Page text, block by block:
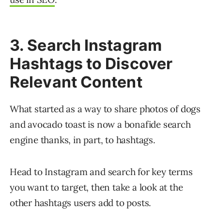
3. Search Instagram
Hashtags to Discover
Relevant Content
What started as a way to share photos of dogs
and avocado toast is now a bonafide search
engine thanks, in part, to hashtags.
Head to Instagram and search for key terms
you want to target, then take a look at the
other hashtags users add to posts.